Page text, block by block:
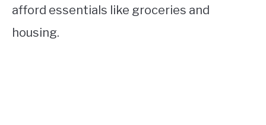
afford essentials like groceries and
housing.